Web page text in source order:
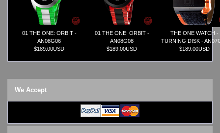
01 THE ONE: ORBIT -
AN08G06
$189.00USD
01 THE ONE: ORBIT -
AN08G08
$189.00USD
THE ONE WATCH -
TURNING DISK -
$189.00USD
We Accept